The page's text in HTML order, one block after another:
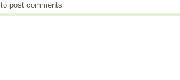
to post comments